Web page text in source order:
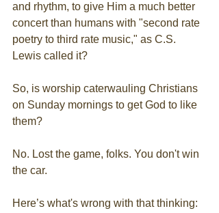
and rhythm, to give Him a much better
concert than humans with "second rate
poetry to third rate music," as C.S.
Lewis called it?
So, is worship caterwauling Christians
on Sunday mornings to get God to like
them?
No. Lost the game, folks. You don't win
the car.
Here’s what's wrong with that thinking: